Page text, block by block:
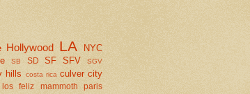
Hollywood LA NYC
SB SD SF SFV SGV
hills costa rica culver city
los feliz mammoth
paris